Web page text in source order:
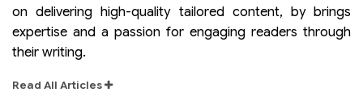
on delivering high-quality tailored content, by brings
expertise and a passion for engaging readers through
their writing.
Read All Articles